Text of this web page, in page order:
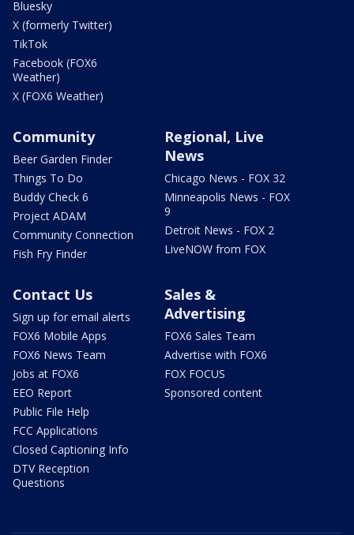
Bluesky
X (formerly Twitter)
TikTok
Facebook (FOX6
Weather)
X (FOX6 Weather)
Community
Beer Garden Finder
Things To Do
Buddy Check 6
Project ADAM
Community Connection
Fish Fry Finder
Regional, Live
News
Chicago News - FOX 32
Minneapolis News - FOX
9
Detroit News - FOX 2
LiveNOW from FOX
Contact Us
Sign up for email alerts
FOX6 Mobile Apps
FOX6 News Team
Jobs at FOX6
EEO Report
Public File Help
FCC Applications
Closed Captioning Info
DTV Reception
Questions
Sales &
Advertising
FOX6 Sales Team
Advertise with FOX6
FOX FOCUS
Sponsored content